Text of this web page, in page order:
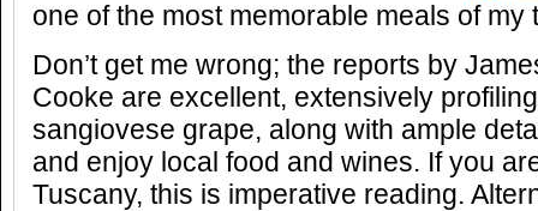
one of the most memorable meals of my
Don’t get me wrong; the reports by
Cooke are excellent, extensively
sangiovese grape, along with ample
and enjoy local food and wines. If you
Tuscany, this is imperative reading.